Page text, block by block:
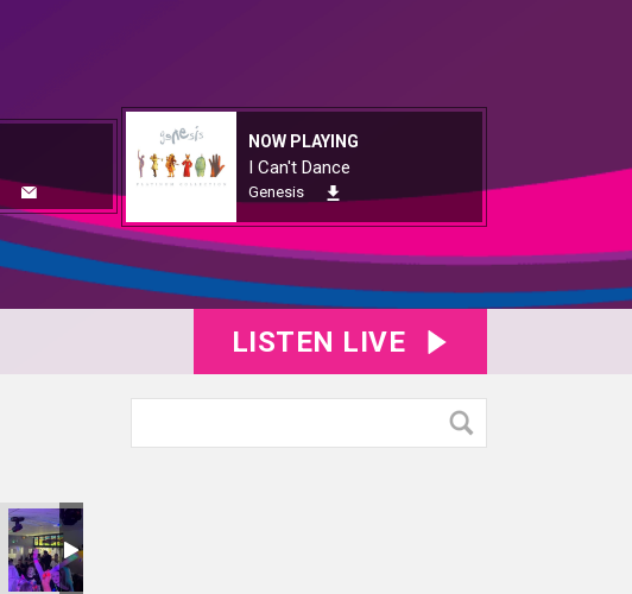
NOW PLAYING
I Can't Dance
Genesis
LISTEN LIVE